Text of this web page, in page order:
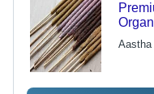
Long-
Aastha